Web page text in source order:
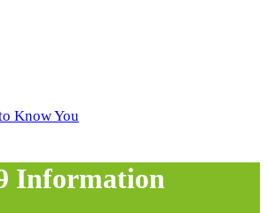
Know You
Information